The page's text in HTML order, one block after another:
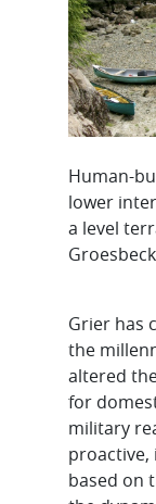
Human-
lower
a level
Groesbeck
Grier has
the
altered
for
military
proactive,
based on